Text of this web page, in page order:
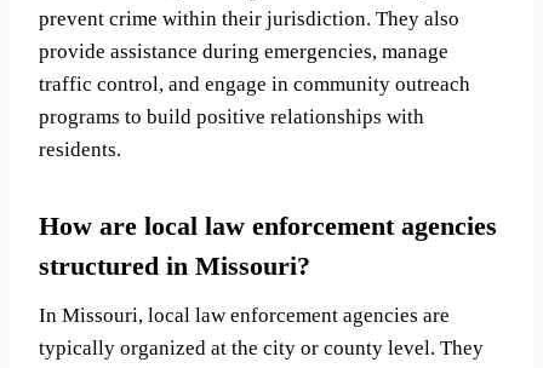
prevent crime within their jurisdiction. They also
provide assistance during emergencies, manage
traffic control, and engage in community outreach
programs to build positive relationships with
residents.
How are local law enforcement agencies
structured in Missouri?
In Missouri, local law enforcement agencies are
typically organized at the city or county level. They